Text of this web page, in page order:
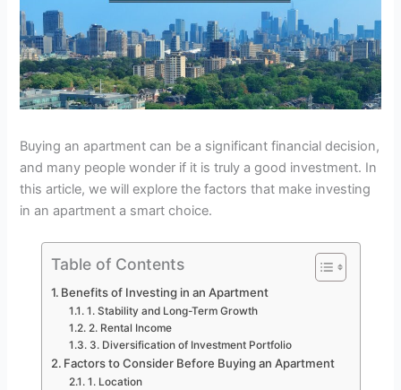
Buying an apartment can be a significant financial decision,
and many people wonder if it is truly a good investment. In
this article, we will explore the factors that make investing
in an apartment a smart choice.
Table of Contents
Benefits of Investing in an Apartment
1. Stability and Long-Term Growth
2. Rental Income
3. Diversification of Investment Portfolio
Factors to Consider Before Buying an Apartment
1. Location